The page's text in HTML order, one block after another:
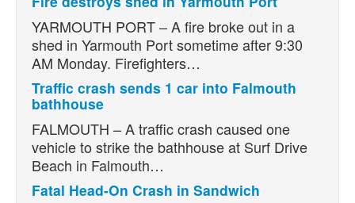
YARMOUTH PORT – A fire broke out in a
shed in Yarmouth Port sometime after 9:30
AM Monday. Firefighters…
Traffic crash sends 1 car into Falmouth
bathhouse
FALMOUTH – A traffic crash caused one
vehicle to strike the bathhouse at Surf Drive
Beach in Falmouth…
Fatal Head-On Crash in Sandwich